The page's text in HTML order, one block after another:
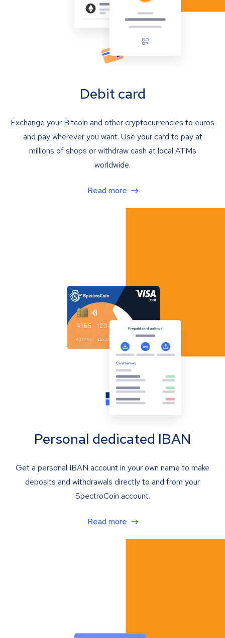
Debit card
Exchange your Bitcoin and other cryptocurrencies to euros
and pay wherever you want. Use your card to pay at
millions of shops or withdraw cash at local ATMs
worldwide.
Read more
Personal dedicated IBAN
Get a personal IBAN account in your own name to make
deposits and withdrawals directly to and from your
SpectroCoin account.
Read more